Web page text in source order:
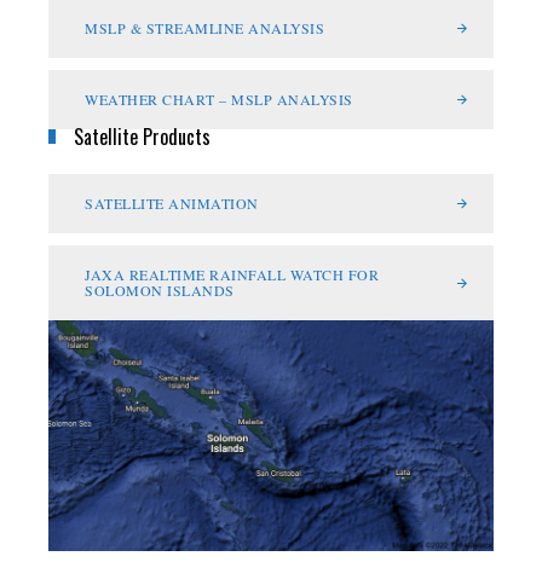
MSLP & STREAMLINE ANALYSIS
WEATHER CHART – MSLP ANALYSIS
Satellite Products
SATELLITE ANIMATION
JAXA REALTIME RAINFALL WATCH FOR
SOLOMON ISLANDS